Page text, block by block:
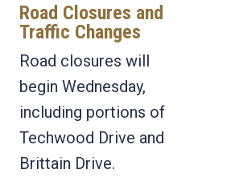
Road Closures and
Traffic Changes
Road closures will
begin Wednesday,
including portions of
Techwood Drive and
Brittain Drive.